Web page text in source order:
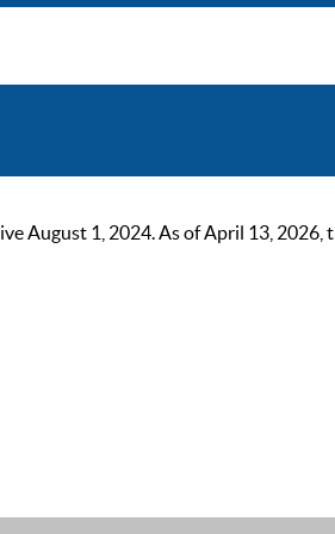
August 1, 2024. As of April 13, 2026,